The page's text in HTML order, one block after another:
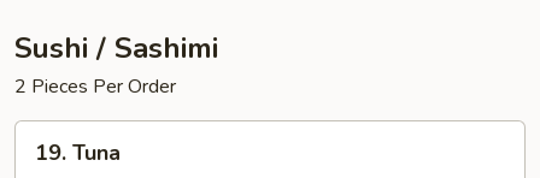
Sushi / Sashimi
2 Pieces Per Order
Tuna
19. Tuna